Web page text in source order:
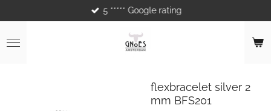
to
main
content
5 ***** Google rating
flexbracelet silver 2
mm BFS201